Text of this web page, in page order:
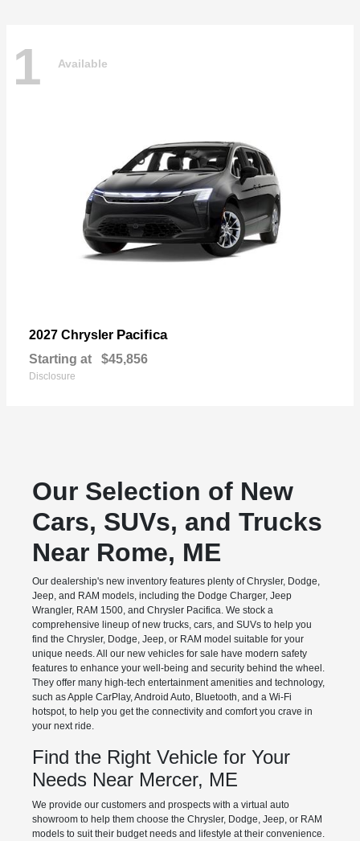
1 Available
2027 Chrysler Pacifica
Starting at $45,856
Disclosure
Our Selection of New
Cars, SUVs, and Trucks
Near Rome, ME
Our dealership's new inventory features plenty of Chrysler, Dodge,
Jeep, and RAM models, including the Dodge Charger, Jeep
Wrangler, RAM 1500, and Chrysler Pacifica. We stock a
comprehensive lineup of new trucks, cars, and SUVs to help you
find the Chrysler, Dodge, Jeep, or RAM model suitable for your
unique needs. All our new vehicles for sale have modern safety
features to enhance your well-being and security behind the wheel.
They offer many high-tech entertainment amenities and technology,
such as Apple CarPlay, Android Auto, Bluetooth, and a Wi-Fi
hotspot, to help you get the connectivity and comfort you crave in
your next ride.
Find the Right Vehicle for Your
Needs Near Mercer, ME
We provide our customers and prospects with a virtual auto
showroom to help them choose the Chrysler, Dodge, Jeep, or RAM
models to suit their budget needs and lifestyle at their convenience.